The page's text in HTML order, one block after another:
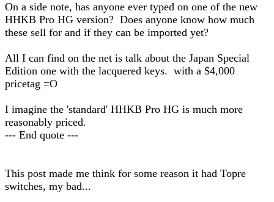
On a side note, has anyone ever typed on one of the new
HHKB Pro HG version? Does anyone know how much
these sell for and if they can be imported yet?
All I can find on the net is talk about the Japan Special
Edition one with the lacquered keys. with a $4,000
pricetag =O
I imagine the 'standard' HHKB Pro HG is much more
reasonably priced.
--- End quote ---
This post made me think for some reason it had Topre
switches, my bad...